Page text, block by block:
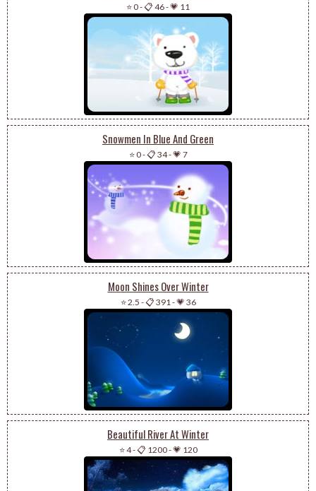
⭐ 0-📋 46-💗 11
Snowmen In Blue And Green
⭐ 0-📋 34-💗 7
Moon Shines Over Winter
⭐ 2.5 -📋 391 -💗 36
Beautiful River At Winter
⭐ 4-📋 1200-💗 120